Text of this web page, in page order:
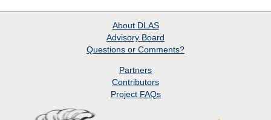
About DLAS
Advisory Board
Questions or Comments?
Partners
Contributors
Project FAQs